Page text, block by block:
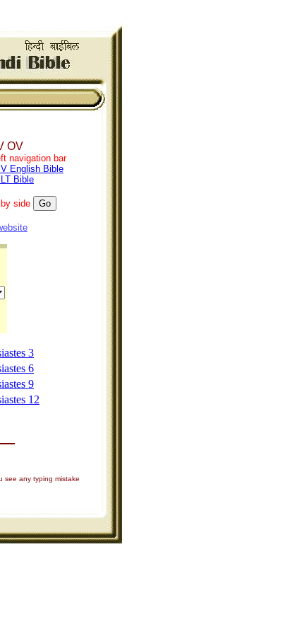
OV
navigation bar
English Bible
Bible
side
3
6
9
12
see any typing mistake